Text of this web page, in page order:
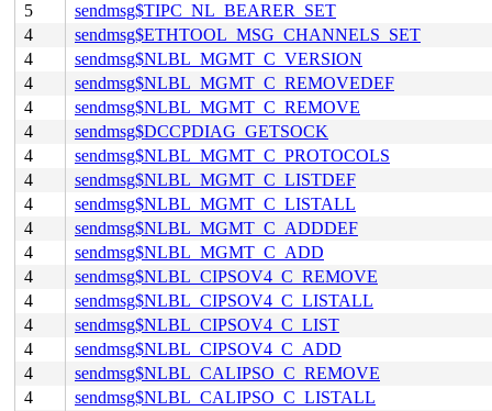
5
sendmsg$TIPC_NL_BEARER_SET
4
sendmsg$ETHTOOL_MSG_CHANNELS_SET
4
sendmsg$NLBL_MGMT_C_VERSION
4
sendmsg$NLBL_MGMT_C_REMOVEDEF
4
sendmsg$NLBL_MGMT_C_REMOVE
4
sendmsg$DCCPDIAG_GETSOCK
4
sendmsg$NLBL_MGMT_C_PROTOCOLS
4
sendmsg$NLBL_MGMT_C_LISTDEF
4
sendmsg$NLBL_MGMT_C_LISTALL
4
sendmsg$NLBL_MGMT_C_ADDDEF
4
sendmsg$NLBL_MGMT_C_ADD
4
sendmsg$NLBL_CIPSOV4_C_REMOVE
4
sendmsg$NLBL_CIPSOV4_C_LISTALL
4
sendmsg$NLBL_CIPSOV4_C_LIST
4
sendmsg$NLBL_CIPSOV4_C_ADD
4
sendmsg$NLBL_CALIPSO_C_REMOVE
4
sendmsg$NLBL_CALIPSO_C_LISTALL